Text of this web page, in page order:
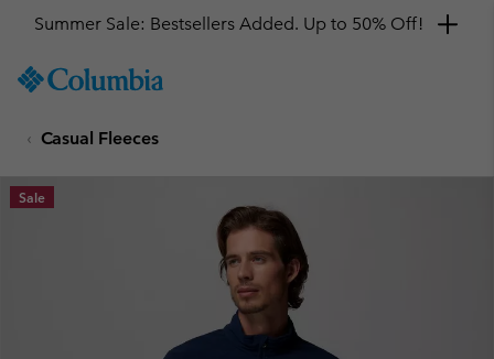
TO
SKIP
MAIN
NAV
Summer Sale: Bestsellers Added. Up to 50% Off!
Casual Fleeces
Sale